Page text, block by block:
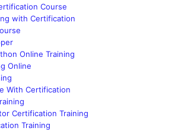
Course
with Certification
Online Training
Online
With Certification
Certification Training
Training